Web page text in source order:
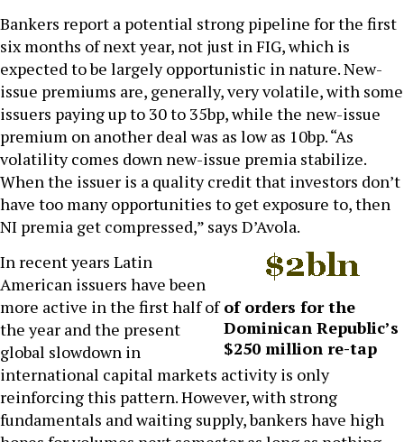
Bankers report a potential strong pipeline for the first
six months of next year, not just in FIG, which is
expected to be largely opportunistic in nature. New-
issue premiums are, generally, very volatile, with some
issuers paying up to 30 to 35bp, while the new-issue
premium on another deal was as low as 10bp. “As
volatility comes down new-issue premia stabilize.
When the issuer is a quality credit that investors don’t
have too many opportunities to get exposure to, then
NI premia get compressed,” says D’Avola.
of orders for the
Dominican Republic’s
$250 million re-tap
In recent years Latin
American issuers have been
more active in the first half of
the year and the present
global slowdown in
international capital markets activity is only
reinforcing this pattern. However, with strong
fundamentals and waiting supply, bankers have high